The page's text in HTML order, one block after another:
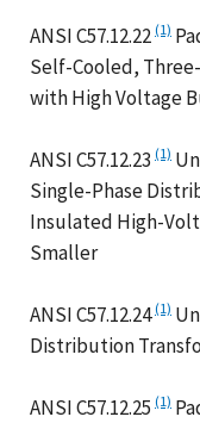
ANSI C57.12.22(1)
Self-Cooled,
with High Voltage
ANSI C57.12.23 (1)
Single-Phase
Insulated High-
Smaller
ANSI C57.12.24(1)
Distribution
ANSI C57.12.25 (1)